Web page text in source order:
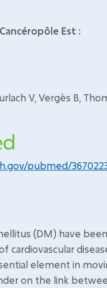
Est :
V, Vergès B,
pubmed/
(DM) have
cardiovascular
element in
on the link